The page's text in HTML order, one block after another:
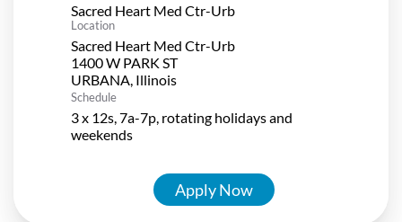
Sacred Heart Med Ctr-Urb
Location
Sacred Heart Med Ctr-Urb
1400 W PARK ST
Schedule
3 x 12s, 7a-7p, rotating holidays and
weekends
Apply Now